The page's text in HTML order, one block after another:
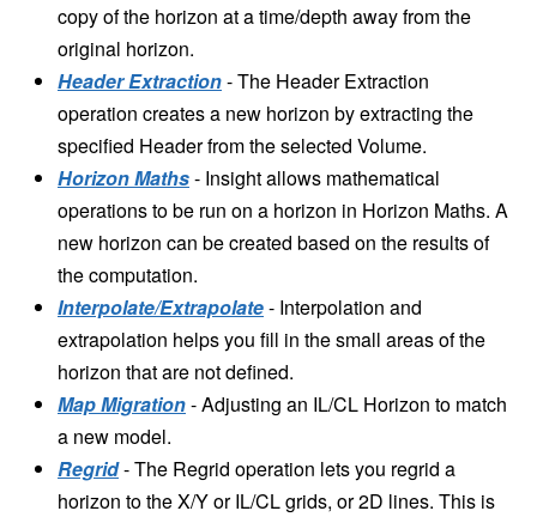
copy of the horizon at a time/depth away from the
original horizon.
Header Extraction-The Header Extraction
operation creates a new horizon by extracting the
specified Header from the selected Volume.
Horizon Maths- Insight allows mathematical
operations to be run on a horizon in Horizon Maths. A
new horizon can be created based on the results of
the computation.
Interpolate/Extrapolate- Interpolation and
extrapolation helps you fill in the small areas of the
horizon that are not defined.
Map Migration- Adjusting an IL/CL Horizon to match
a new model.
Regrid- The Regrid operation lets you regrid a
horizon to the X/Y or IL/CL grids, or 2D lines. This is